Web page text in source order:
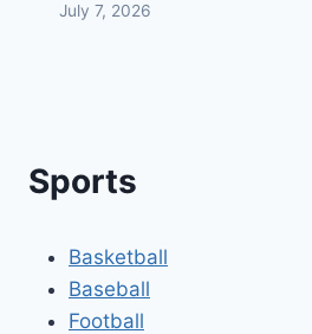
July 7, 2026
Sports
Basketball
Baseball
Football